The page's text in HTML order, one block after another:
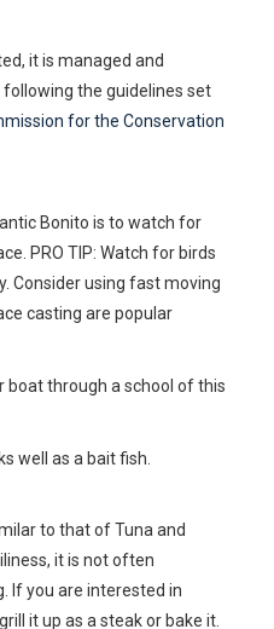
it is managed and
the guidelines set
for the Conservation
Bonito is to watch for
PRO TIP: Watch for birds
Consider using fast moving
casting are popular
boat through a school of this
well as a bait fish.
to that of Tuna and
it is not often
If you are interested in
it up as a steak or bake it.